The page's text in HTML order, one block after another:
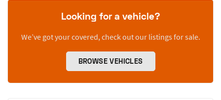
Looking for a vehicle?
We’ve got your covered, check out our listings for sale.
BROWSE VEHICLES